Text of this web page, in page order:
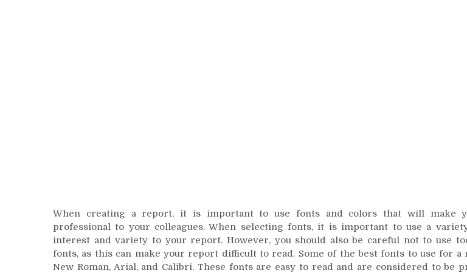
When creating a report, it is important to use fonts and colors that will make
professional to your colleagues. When selecting fonts, it is important to use a
interest and variety to your report. However, you should also be careful not to use
fonts, as this can make your report difficult to read. Some of the best fonts to use for a
New Roman, Arial, and Calibri. These fonts are easy to read and are considered to be